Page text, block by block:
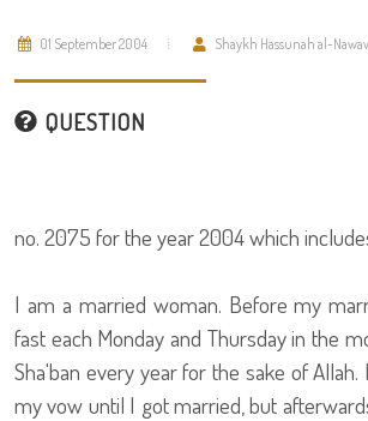
01 September 2004 Shaykh Hassunah al-
QUESTION
no. 2075 for the year 2004 which
I am a married woman. Before my
fast each Monday and Thursday in the
Sha'ban every year for the sake of
my vow until I got married, but